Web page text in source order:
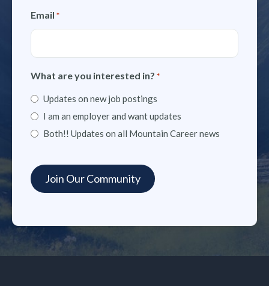
Email *
What are you interested in? *
Updates on new job postings
I am an employer and want updates
Both!! Updates on all Mountain Career news